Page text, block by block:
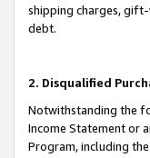
shipping charges, gift-
debt.
2. Disqualified
Notwithstanding the
Income Statement or
Program, including